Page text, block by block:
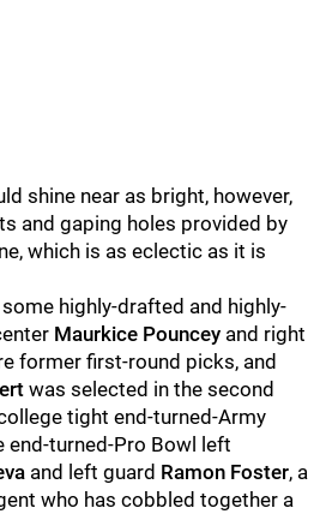
shine near as bright, however,
and gaping holes provided by
which is as eclectic as it is
highly-drafted and highly-
Maurkice Pouncey and right
former first-round picks, and
was selected in the second
tight end-turned-Army
end-turned-Pro Bowl left
and left guard Ramon Foster, a
who has cobbled together a